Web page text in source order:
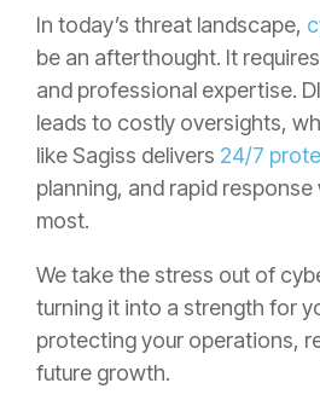
In today’s threat landscape,
be an afterthought. It
and professional expertise.
leads to costly oversights,
like Sagiss delivers 24/7
planning, and rapid
most.
We take the stress out of
turning it into a strength for
protecting your operations,
future growth.